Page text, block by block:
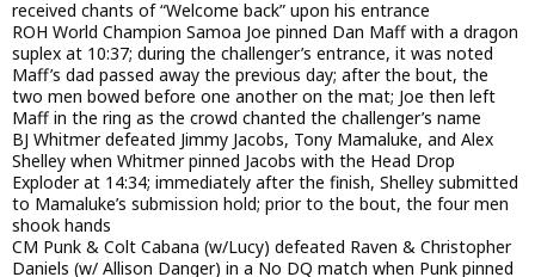
received chants of “Welcome back” upon his entrance
ROH World Champion Samoa Joe pinned Dan Maff with a dragon
suplex at 10:37; during the challenger’s entrance, it was noted
Maff’s dad passed away the previous day; after the bout, the
two men bowed before one another on the mat; Joe then left
Maff in the ring as the crowd chanted the challenger’s name
BJ Whitmer defeated Jimmy Jacobs, Tony Mamaluke, and Alex
Shelley when Whitmer pinned Jacobs with the Head Drop
Exploder at 14:34; immediately after the finish, Shelley submitted
to Mamaluke’s submission hold; prior to the bout, the four men
shook hands
CM Punk & Colt Cabana (w/Lucy) defeated Raven & Christopher
Daniels (w/ Allison Danger) in a No DQ match when Punk pinned